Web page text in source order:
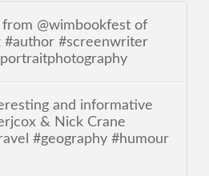
@wimbookfest of
#author #screenwriter
and informative
& Nick Crane
#geography #humour